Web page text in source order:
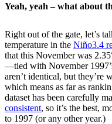
Yeah, yeah – what about
Right out of the gate, let’s
temperature in the Niño3.4
that this November was
—tied with November
aren’t identical, but they’re
which means as far as
dataset has been carefully
consistent, so it’s the best,
to 1997 (or any other year.)